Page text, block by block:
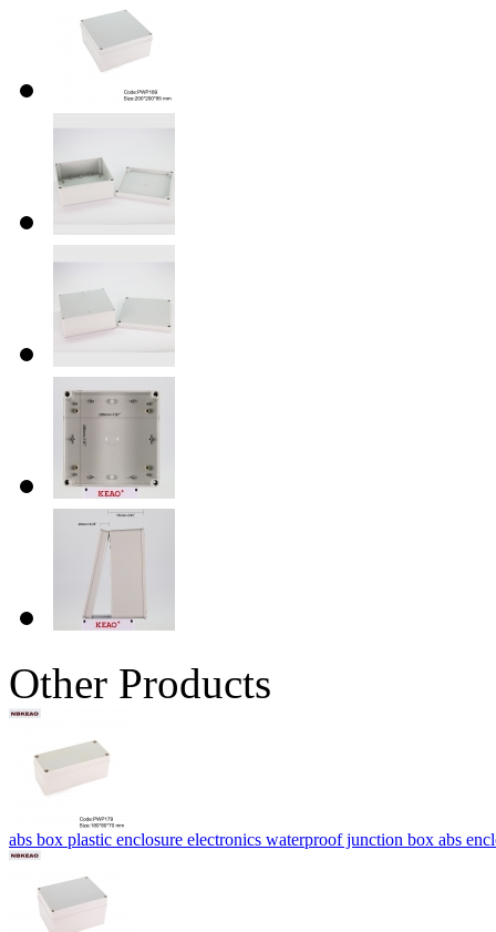
Other Products
abs box plastic enclosure electronics waterproof junction box abs